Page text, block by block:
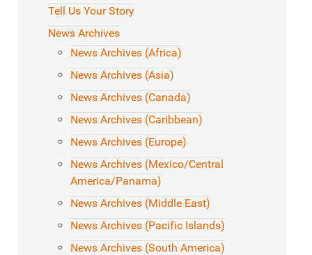
Tell Us Your Story
News Archives
News Archives (Africa)
News Archives (Asia)
News Archives (Canada)
News Archives (Caribbean)
News Archives (Europe)
News Archives (Mexico/Central
America/Panama)
News Archives (Middle East)
News Archives (Pacific Islands)
News Archives (South America)